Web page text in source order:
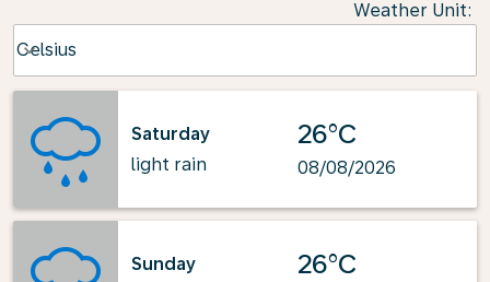
Weather Unit:
Celsius
keyboard_arrow_down
Saturday
light rain
26°C
08/08/2026
Sunday
26°C